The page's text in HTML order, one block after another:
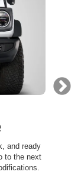
and ready
to the next